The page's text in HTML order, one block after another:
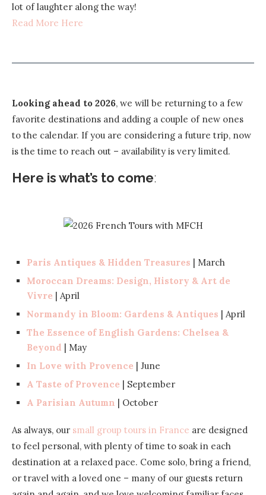
lot of laughter along the way!
Read More Here
Looking ahead to 2026, we will be returning to a few
favorite destinations and adding a couple of new ones
to the calendar. If you are considering a future trip, now
is the time to reach out – availability is very limited.
Here is what’s to come:
Paris Antiques & Hidden Treasures | March
Moroccan Dreams: Design, History & Art de
Vivre | April
Normandy in Bloom: Gardens & Antiques | April
The Essence of English Gardens: Chelsea &
Beyond | May
In Love with Provence | June
A Taste of Provence | September
A Parisian Autumn | October
As always, our small group tours in France are designed
to feel personal, with plenty of time to soak in each
destination at a relaxed pace. Come solo, bring a friend,
or travel with a loved one – many of our guests return